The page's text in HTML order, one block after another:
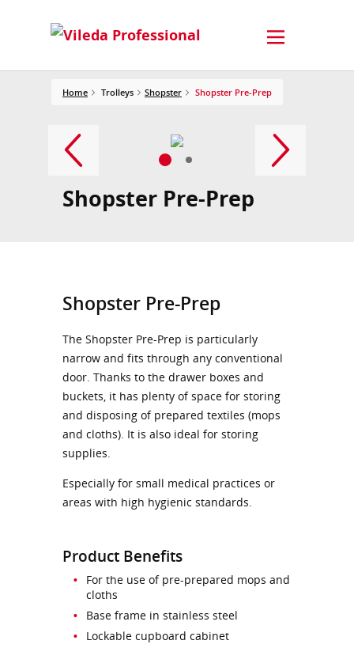
Home Trolleys Shopster Shopster Pre-Prep
Shopster Pre-Prep
Shopster Pre-Prep
The Shopster Pre-Prep is particularly
narrow and fits through any conventional
door. Thanks to the drawer boxes and
buckets, it has plenty of space for storing
and disposing of prepared textiles (mops
and cloths). It is also ideal for storing
supplies.
Especially for small medical practices or
areas with high hygienic standards.
Product Benefits
For the use of pre-prepared mops and
cloths
Base frame in stainless steel
Lockable cupboard cabinet